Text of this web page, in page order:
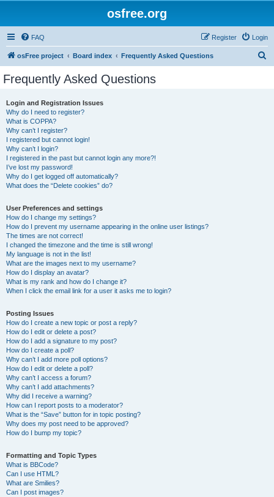
osfree.org
FAQ Login
Register
osFree project Board index Frequently Asked Questions
Frequently Asked Questions
Login and Registration Issues
Why do I need to register?
What is COPPA?
Why can’t I register?
I registered but cannot login!
Why can’t I login?
I registered in the past but cannot login any more?!
I’ve lost my password!
Why do I get logged off automatically?
What does the “Delete cookies” do?
User Preferences and settings
How do I change my settings?
How do I prevent my username appearing in the online user listings?
The times are not correct!
I changed the timezone and the time is still wrong!
My language is not in the list!
What are the images next to my username?
How do I display an avatar?
What is my rank and how do I change it?
When I click the email link for a user it asks me to login?
Posting Issues
How do I create a new topic or post a reply?
How do I edit or delete a post?
How do I add a signature to my post?
How do I create a poll?
Why can’t I add more poll options?
How do I edit or delete a poll?
Why can’t I access a forum?
Why can’t I add attachments?
Why did I receive a warning?
How can I report posts to a moderator?
What is the “Save” button for in topic posting?
Why does my post need to be approved?
How do I bump my topic?
Formatting and Topic Types
What is BBCode?
Can I use HTML?
What are Smilies?
Can I post images?